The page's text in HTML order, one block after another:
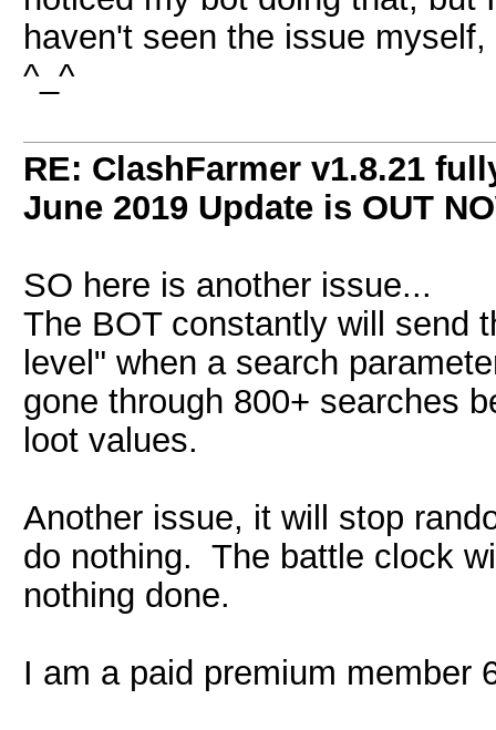
haven't seen the issue
^_^
RE: ClashFarmer v1.8.21
June 2019 Update is OUT
SO here is another issue...
The BOT constantly will send
level" when a search
gone through 800+ searches
loot values.
Another issue, it will stop
do nothing. The battle clock
nothing done.
I am a paid premium member